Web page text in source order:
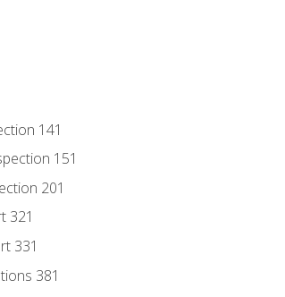
141
151
201
321
331
381